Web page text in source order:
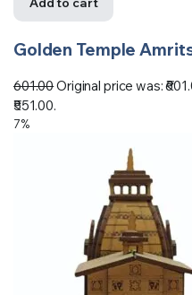
Golden Temple
601.00Original price was:
₹551.00.
7%